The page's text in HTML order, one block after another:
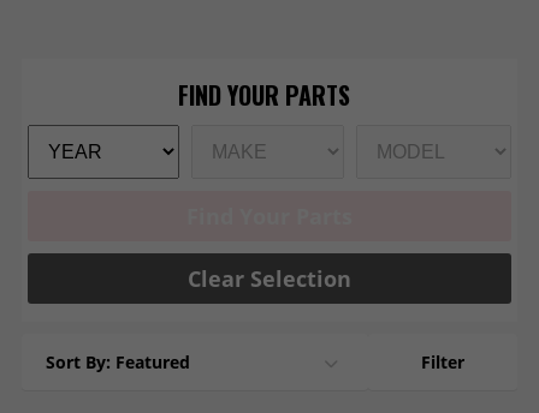
Clear Selection
Sort By: Featured Filter